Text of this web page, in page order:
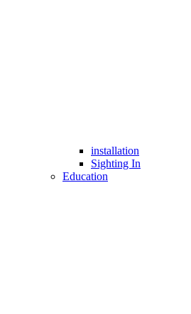
installation
Sighting In
Education